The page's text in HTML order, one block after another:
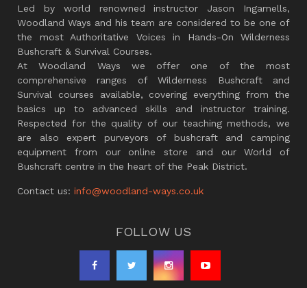
Led by world renowned instructor Jason Ingamells,
Woodland Ways and his team are considered to be one of
the most Authoritative Voices in Hands-On Wilderness
Bushcraft & Survival Courses.
At Woodland Ways we offer one of the most
comprehensive ranges of Wilderness Bushcraft and
Survival courses available, covering everything from the
basics up to advanced skills and instructor training.
Respected for the quality of our teaching methods, we
are also expert purveyors of bushcraft and camping
equipment from our online store and our World of
Bushcraft centre in the heart of the Peak District.
Contact us: info@woodland-ways.co.uk
FOLLOW US